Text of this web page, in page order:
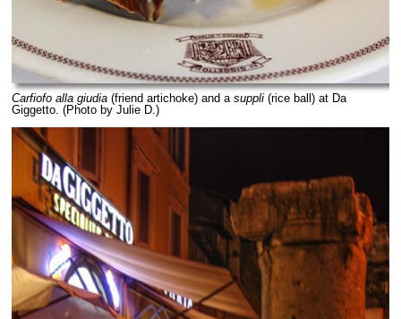
Carfiofo alla giudia (friend artichoke) and asuppli (rice ball) at Da
Giggetto. (Photo by Julie D.)